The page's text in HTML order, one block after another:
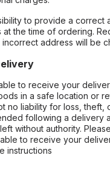
to provide a correct
the time of ordering.
incorrect address will be
to receive your
in a safe location or
no liability for loss, theft,
following a delivery
without authority.
to receive your
instructions